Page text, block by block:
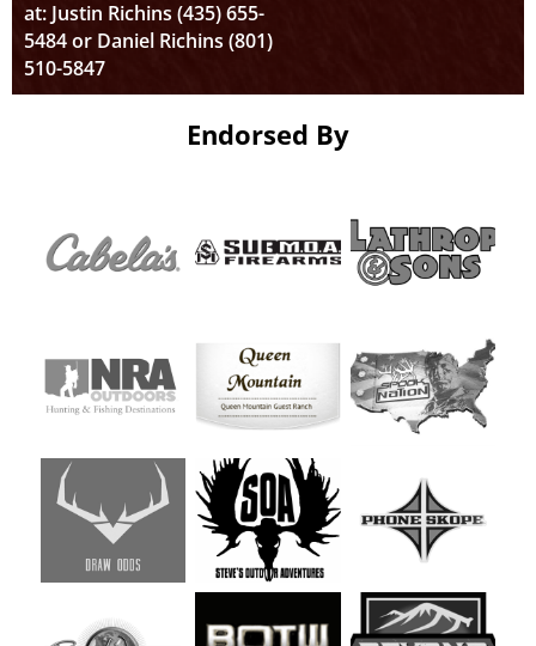
at: Justin Richins (435) 655-
5484 or Daniel Richins (801)
510-5847
Endorsed By